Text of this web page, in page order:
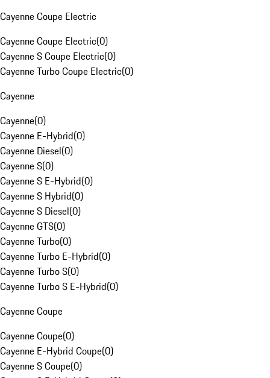
Cayenne Coupe Electric
Cayenne Coupe Electric(0)
Cayenne S Coupe Electric(0)
Cayenne Turbo Coupe Electric(0)
Cayenne
Cayenne(0)
Cayenne E-Hybrid(0)
Cayenne Diesel(0)
Cayenne S(0)
Cayenne S E-Hybrid(0)
Cayenne S Hybrid(0)
Cayenne S Diesel(0)
Cayenne GTS(0)
Cayenne Turbo(0)
Cayenne Turbo E-Hybrid(0)
Cayenne Turbo S(0)
Cayenne Turbo S E-Hybrid(0)
Cayenne Coupe
Cayenne Coupe(0)
Cayenne E-Hybrid Coupe(0)
Cayenne S Coupe(0)